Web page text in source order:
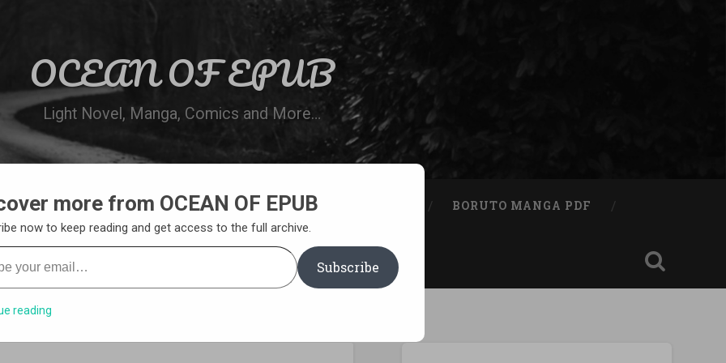
OCEAN OF EPUB
Light Novel, Manga, Comics and More…
WN ONLINE MANGA LIST REQUEST A BOOK BORUTO MANGA PDF
more from OCEAN OF EPUB
now to keep reading and get access to the full archive.
email…
Subscribe
reading